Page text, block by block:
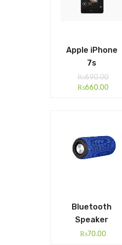
Apple iPhone
7s
₨690.00
₨660.00
Bluetooth
Speaker
₨70.00